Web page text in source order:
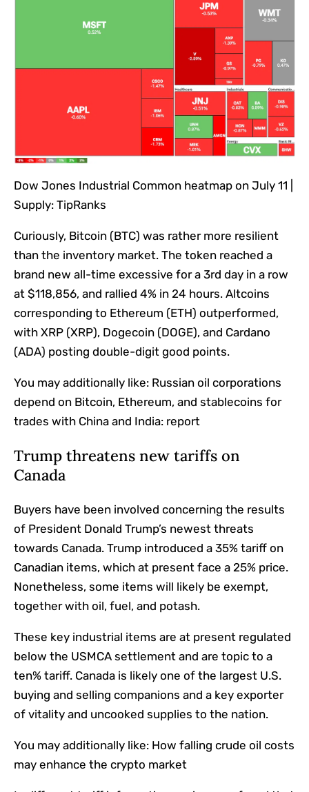
Dow Jones Industrial Common heatmap on July 11 |
Supply: TipRanks
Curiously, Bitcoin (BTC) was rather more resilient
than the inventory market. The token reached a
brand new all-time excessive for a 3rd day in a row
at $118,856, and rallied 4% in 24 hours. Altcoins
corresponding to Ethereum (ETH) outperformed,
with XRP (XRP), Dogecoin (DOGE), and Cardano
(ADA) posting double-digit good points.
You may additionally like: Russian oil corporations
depend on Bitcoin, Ethereum, and stablecoins for
trades with China and India: report
Trump threatens new tariffs on
Canada
Buyers have been involved concerning the results
of President Donald Trump’s newest threats
towards Canada. Trump introduced a 35% tariff on
Canadian items, which at present face a 25% price.
Nonetheless, some items will likely be exempt,
together with oil, fuel, and potash.
These key industrial items are at present regulated
below the USMCA settlement and are topic to a
ten% tariff. Canada is likely one of the largest U.S.
buying and selling companions and a key exporter
of vitality and uncooked supplies to the nation.
You may additionally like: How falling crude oil costs
may enhance the crypto market